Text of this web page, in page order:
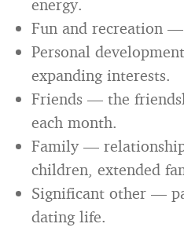
energy.
Fun and recreation
Personal
expanding interests.
Friends — the
each month.
Family —
children, extended
Significant other —
dating life.